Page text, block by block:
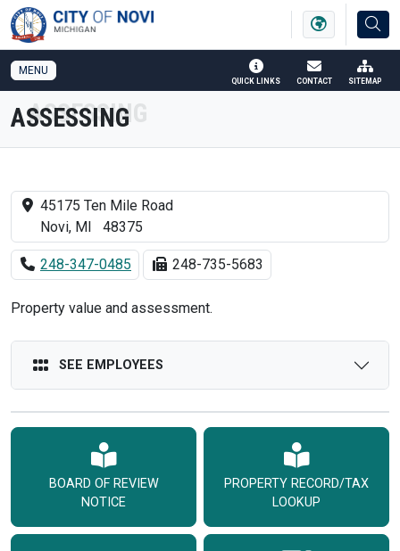
SKIP TO MAIN NAVIGATION SKIP TO MAIN CONTENT
MENU
QUICK LINKS CONTACT SITEMAP
ASSESSING
45175 Ten Mile Road
Novi, MI 48375
248-347-0485 248-735-5683
Property value and assessment.
SEE EMPLOYEES
BOARD OF REVIEW
NOTICE
PROPERTY RECORD/TAX
LOOKUP